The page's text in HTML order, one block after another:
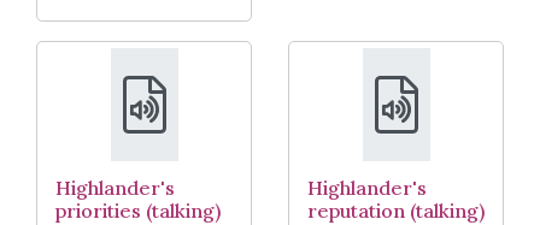
Highlander's
priorities (talking)
Highlander's
reputation (talking)